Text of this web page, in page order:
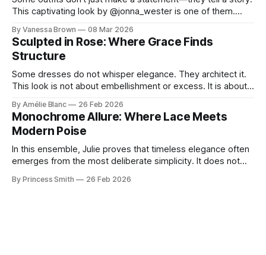
This captivating look by @jonna_wester is one of them.
reminds us that fashion isn’t just what we wear, it’s how we
move through the world. 0:
By Vanessa Brown 08 Mar 2026
Sculpted in Rose: Where Grace Finds
Structure
Some dresses do not whisper elegance. They architect it.
This look is not about embellishment or excess. It is about
Pamela steps into a space defined by marble and
symmetry, and somehow the dress feels as structural as
the staircase itself.
By Amélie Blanc 26 Feb 2026
Monochrome Allure: Where Lace Meets
Modern Poise
In this ensemble, Julie proves that timeless elegance often
emerges from the most deliberate simplicity. It does not
captures that tension between softness and boldness in a
By Princess Smith 26 Feb 2026